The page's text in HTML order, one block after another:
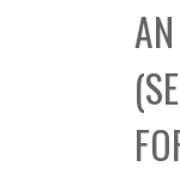
t
C
o
l
l
e